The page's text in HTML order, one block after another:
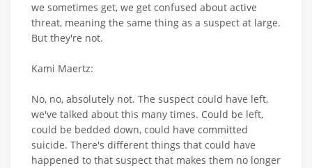
we sometimes get, we get confused about active
threat, meaning the same thing as a suspect at large.
But they're not.
Kami Maertz:
No, no, absolutely not. The suspect could have left,
we've talked about this many times. Could be left,
could be bedded down, could have committed
suicide. There's different things that could have
happened to that suspect that makes them no longer